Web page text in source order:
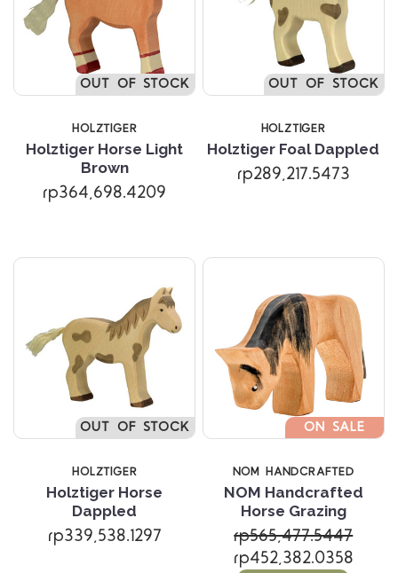
OUT OF STOCK
HOLZTIGER
Holztiger Horse Light
Brown
rp364,698.4209
OUT OF STOCK
HOLZTIGER
Holztiger Foal Dappled
rp289,217.5473
OUT OF STOCK
HOLZTIGER
Holztiger Horse
Dappled
rp339,538.1297
ON SALE
NOM HANDCRAFTED
NOM Handcrafted
Horse Grazing
rp565,477.5447
rp452,382.0358